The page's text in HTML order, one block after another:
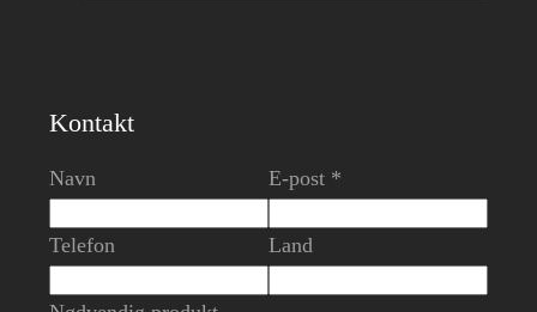
Kontakt
Navn E-post *
Telefon Land